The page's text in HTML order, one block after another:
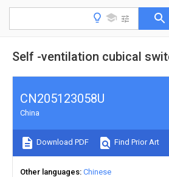
Self -ventilation cubical
CN205123058U
China
Download PDF Find Prior Art
Other languages Chinese